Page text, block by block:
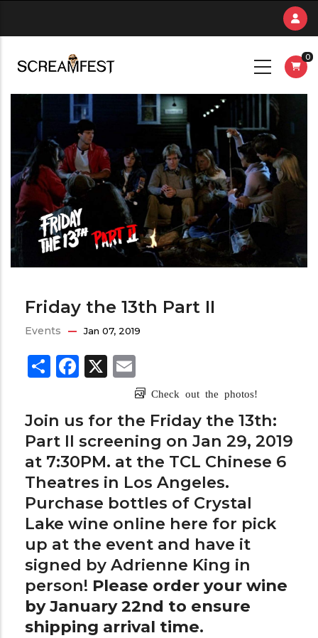
content
0
Friday the 13th Part II
Events Jan 07, 2019
ShareFacebook
X
Check out the photos!
Join us for the Friday the 13th:
Part II screening on Jan 29, 2019
at 7:30PM. at the TCL Chinese 6
Theatres in Los Angeles.
Purchase bottles of Crystal
Lake wine online here for pick
up at the event and have it
signed by Adrienne King in
person! Please order your wine
by January 22nd to ensure
shipping arrival time.